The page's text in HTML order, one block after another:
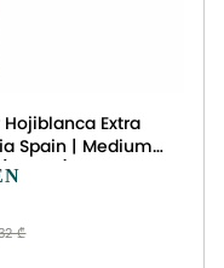
Extra
Spain | Medium
Award-
₾